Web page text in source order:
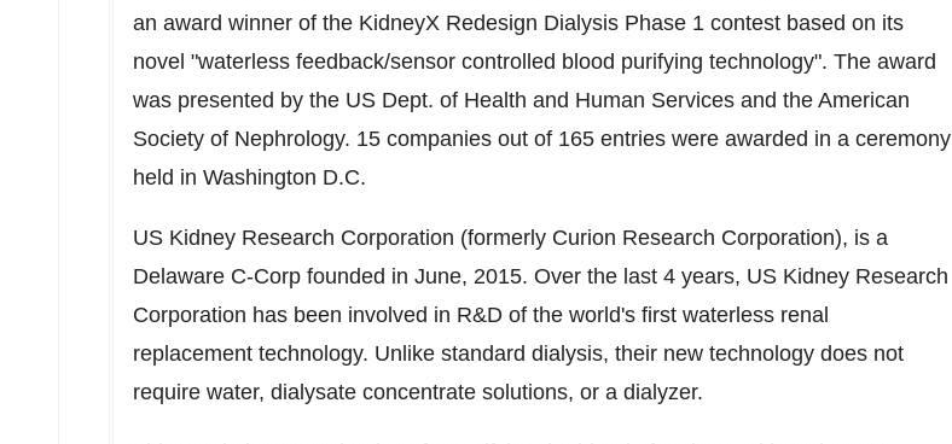
an award winner of the KidneyX Redesign Dialysis Phase 1 contest based on its
novel "waterless feedback/sensor controlled blood purifying technology". The award
was presented by the US Dept. of Health and Human Services and the American
Society of Nephrology. 15 companies out of 165 entries were awarded in a ceremony
held in Washington D.C.
US Kidney Research Corporation (formerly Curion Research Corporation), is a
Delaware C-Corp founded in June, 2015. Over the last 4 years, US Kidney Research
Corporation has been involved in R&D of the world's first waterless renal
replacement technology. Unlike standard dialysis, their new technology does not
require water, dialysate concentrate solutions, or a dialyzer.